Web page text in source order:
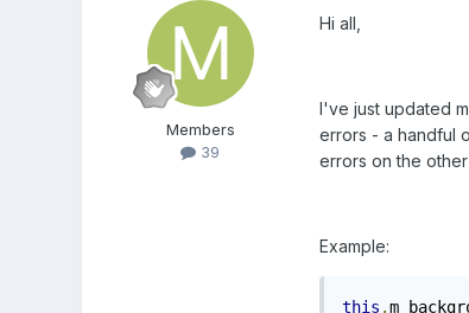
Members
39
Hi all,
I've just updated
errors - a handful
errors on the
Example:
this .